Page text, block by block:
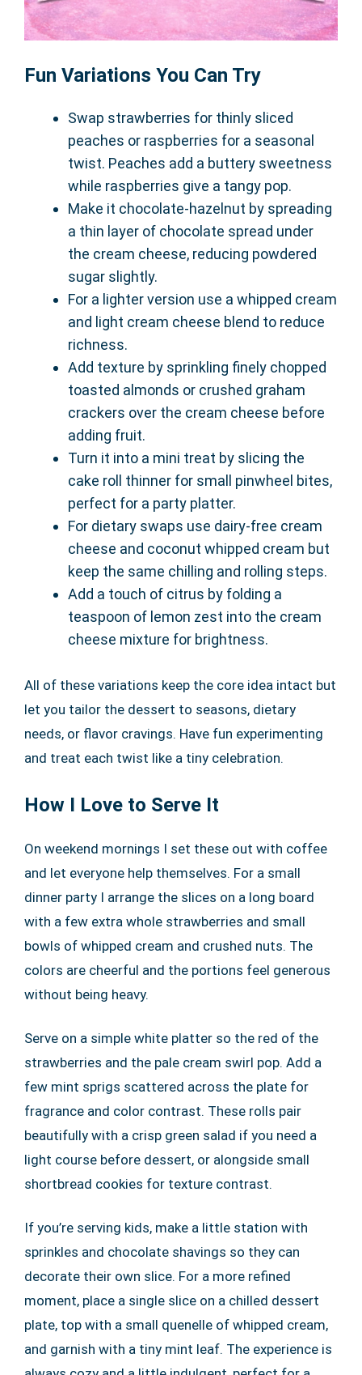
Fun Variations You Can Try
Swap strawberries for thinly sliced
peaches or raspberries for a seasonal
twist. Peaches add a buttery sweetness
while raspberries give a tangy pop.
Make it chocolate-hazelnut by spreading
a thin layer of chocolate spread under
the cream cheese, reducing powdered
sugar slightly.
For a lighter version use a whipped cream
and light cream cheese blend to reduce
richness.
Add texture by sprinkling finely chopped
toasted almonds or crushed graham
crackers over the cream cheese before
adding fruit.
Turn it into a mini treat by slicing the
cake roll thinner for small pinwheel bites,
perfect for a party platter.
For dietary swaps use dairy-free cream
cheese and coconut whipped cream but
keep the same chilling and rolling steps.
Add a touch of citrus by folding a
teaspoon of lemon zest into the cream
cheese mixture for brightness.
All of these variations keep the core idea intact but
let you tailor the dessert to seasons, dietary
needs, or flavor cravings. Have fun experimenting
and treat each twist like a tiny celebration.
How I Love to Serve It
On weekend mornings I set these out with coffee
and let everyone help themselves. For a small
dinner party I arrange the slices on a long board
with a few extra whole strawberries and small
bowls of whipped cream and crushed nuts. The
colors are cheerful and the portions feel generous
without being heavy.
Serve on a simple white platter so the red of the
strawberries and the pale cream swirl pop. Add a
few mint sprigs scattered across the plate for
fragrance and color contrast. These rolls pair
beautifully with a crisp green salad if you need a
light course before dessert, or alongside small
shortbread cookies for texture contrast.
If you’re serving kids, make a little station with
sprinkles and chocolate shavings so they can
decorate their own slice. For a more refined
moment, place a single slice on a chilled dessert
plate, top with a small quenelle of whipped cream,
and garnish with a tiny mint leaf. The experience is